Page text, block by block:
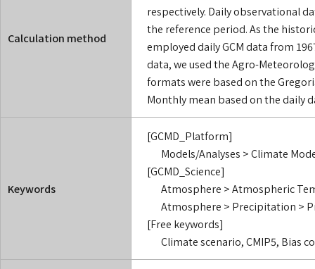
Calculation method
respectively. Daily observational
the reference period. As the
employed daily GCM data from
data, we used the Agro-
formats were based on the
Monthly mean based on the daily
Keywords
[GCMD_Platform]
Models/Analyses > Climate
[GCMD_Science]
Atmosphere > Atmospheric
Atmosphere > Precipitation >
[Free keywords]
Climate scenario, CMIP5, Bias